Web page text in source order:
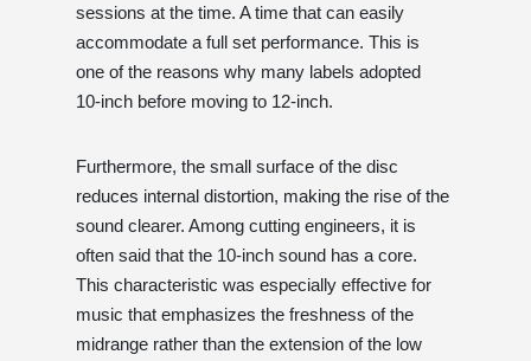
sessions at the time. A time that can easily
accommodate a full set performance. This is
one of the reasons why many labels adopted
10-inch before moving to 12-inch.
Furthermore, the small surface of the disc
reduces internal distortion, making the rise of the
sound clearer. Among cutting engineers, it is
often said that the 10-inch sound has a core.
This characteristic was especially effective for
music that emphasizes the freshness of the
midrange rather than the extension of the low